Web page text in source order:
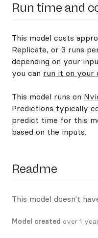
Run time and
This model costs
Replicate, or 3 runs
depending on your
you can run it on your
This model runs on
Predictions typically
predict time for this
based on the inputs.
Readme
This model doesn't
Model created over 1